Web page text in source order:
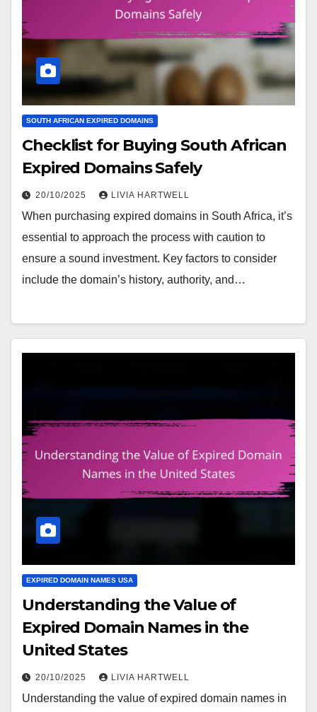
SOUTH AFRICAN EXPIRED DOMAINS
Checklist for Buying South African
Expired Domains Safely
20/10/2025 LIVIA HARTWELL
When purchasing expired domains in South Africa, it’s
essential to approach the process with caution to
ensure a sound investment. Key factors to consider
include the domain’s history, authority, and…
EXPIRED DOMAIN NAMES USA
Understanding the Value of
Expired Domain Names in the
United States
20/10/2025 LIVIA HARTWELL
Understanding the value of expired domain names in